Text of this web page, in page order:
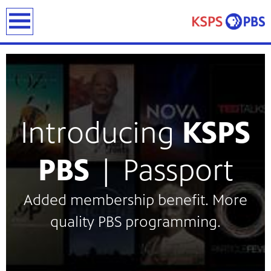
can
we
IntroducingKSPS
PBS| Passport
Added membership benefit. More
quality PBS programming.